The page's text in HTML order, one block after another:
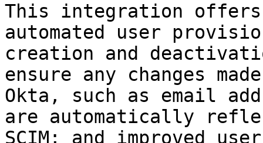
This integration
automated user
creation and
ensure any changes
Okta, such as email
are automatically
SCIM; and improved